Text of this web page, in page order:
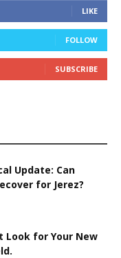
LIKE
FOLLOW
SUBSCRIBE
Update: Can
for Jerez?
Look for Your New